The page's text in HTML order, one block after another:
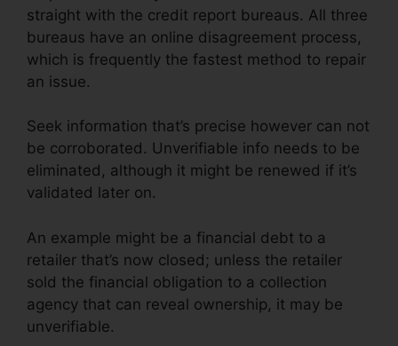
straight with the credit report bureaus. All three
bureaus have an online disagreement process,
which is frequently the fastest method to repair
an issue.
Seek information that’s precise however can not
be corroborated. Unverifiable info needs to be
eliminated, although it might be renewed if it’s
validated later on.
An example might be a financial debt to a
retailer that’s now closed; unless the retailer
sold the financial obligation to a collection
agency that can reveal ownership, it may be
unverifiable.